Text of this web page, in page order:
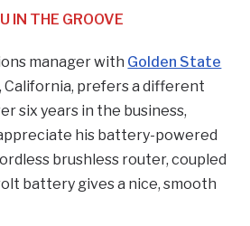
IN THE GROOVE
manager with Golden State
California, prefers a different
six years in the business,
his battery-powered
brushless router, coupled
battery gives a nice, smooth